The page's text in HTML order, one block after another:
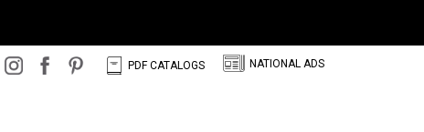
C PDF CATALOGS N NATIONAL ADS